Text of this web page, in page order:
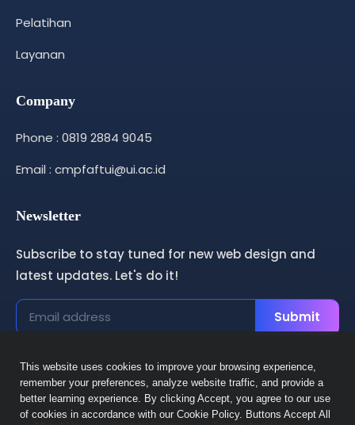
Pelatihan
Layanan
Company
Phone : 0819 2884 9045
Email : cmpfaftui@ui.ac.id
Newsletter
Subscribe to stay tuned for new web design and
latest updates. Let's do it!
Submit
This website uses cookies to improve your browsing experience,
remember your preferences, analyze website traffic, and provide a
better learning experience. By clicking Accept, you agree to our use
of cookies in accordance with our Cookie Policy. Buttons Accept All